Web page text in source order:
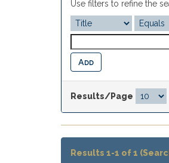
Use filters to refine the
Results/Page
Results 1-1 of 1